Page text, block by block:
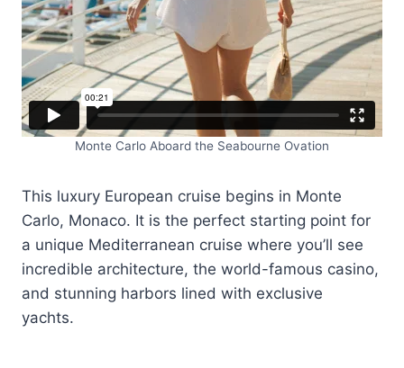
Monte Carlo Aboard the Seabourne Ovation
This luxury European cruise begins in Monte
Carlo, Monaco. It is the perfect starting point for
a unique Mediterranean cruise where you’ll see
incredible architecture, the world-famous casino,
and stunning harbors lined with exclusive
yachts.